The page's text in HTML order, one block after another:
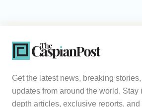
Get the latest news, breaking
updates from around the world. Stay
depth articles, exclusive reports,